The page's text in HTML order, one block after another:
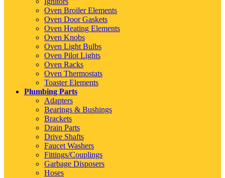
Oven Broiler Elements
Oven Door Gaskets
Oven Heating Elements
Oven Knobs
Oven Light Bulbs
Oven Pilot Lights
Oven Racks
Oven Thermostats
Toaster Elements
Plumbing Parts
Adapters
Bearings & Bushings
Brackets
Drain Parts
Drive Shafts
Faucet Washers
Fittings/Couplings
Garbage Disposers
Hoses